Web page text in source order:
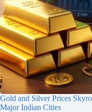
Gold and Silver Prices
Major Indian Cities